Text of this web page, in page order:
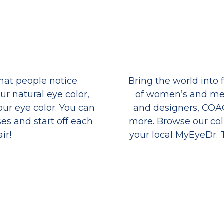
people notice.
natural eye color,
eye color. You can
and start off each
Bring the world into
of women’s and
and designers,
more. Browse our
your local MyEyeDr.